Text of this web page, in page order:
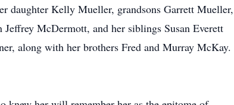
daughter Kelly Mueller, grandsons Garrett Mueller,
McDermott, and her siblings Susan Everett
along with her brothers Fred and Murray McKay.